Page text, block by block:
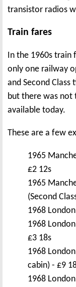
transistor radios
Train fares
In the 1960s train
only one railway
and Second
but there was
available today.
These are a few
1965
£2 12s
1965
(Second
1968
1968
£3 18s
1968
cabin) - £9
1968